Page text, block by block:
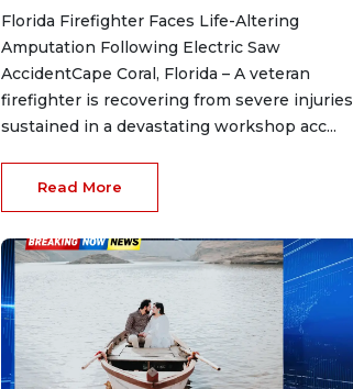
Florida Firefighter Faces Life-Altering
Amputation Following Electric Saw
AccidentCape Coral, Florida – A veteran
firefighter is recovering from severe injuries
sustained in a devastating workshop acc...
Read More